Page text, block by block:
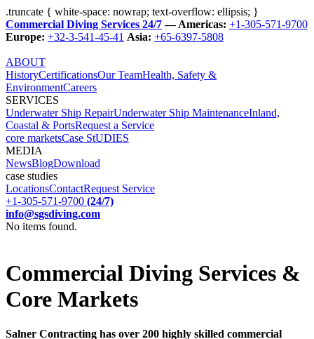
.truncate { white-space: nowrap; text-overflow: ellipsis; }
Commercial Diving Services 24/7— Americas: +1-305-571-9700
Europe: +32-3-541-45-41 Asia: +65-6397-5808
ABOUT
HistoryCertificationsOur TeamHealth, Safety &
EnvironmentCareers
SERVICES
Underwater Ship RepairUnderwater Ship MaintenanceInland,
Coastal & PortsRequest a Service
core marketsCase StUDIES
MEDIA
NewsBlogDownload
case studies
LocationsContactRequest Service
+1-305-571-9700 (24/7)
info@sgsdiving.com
No items found.
Commercial Diving Services &
Core Markets
Salner Contracting has over 200 highly skilled commercial